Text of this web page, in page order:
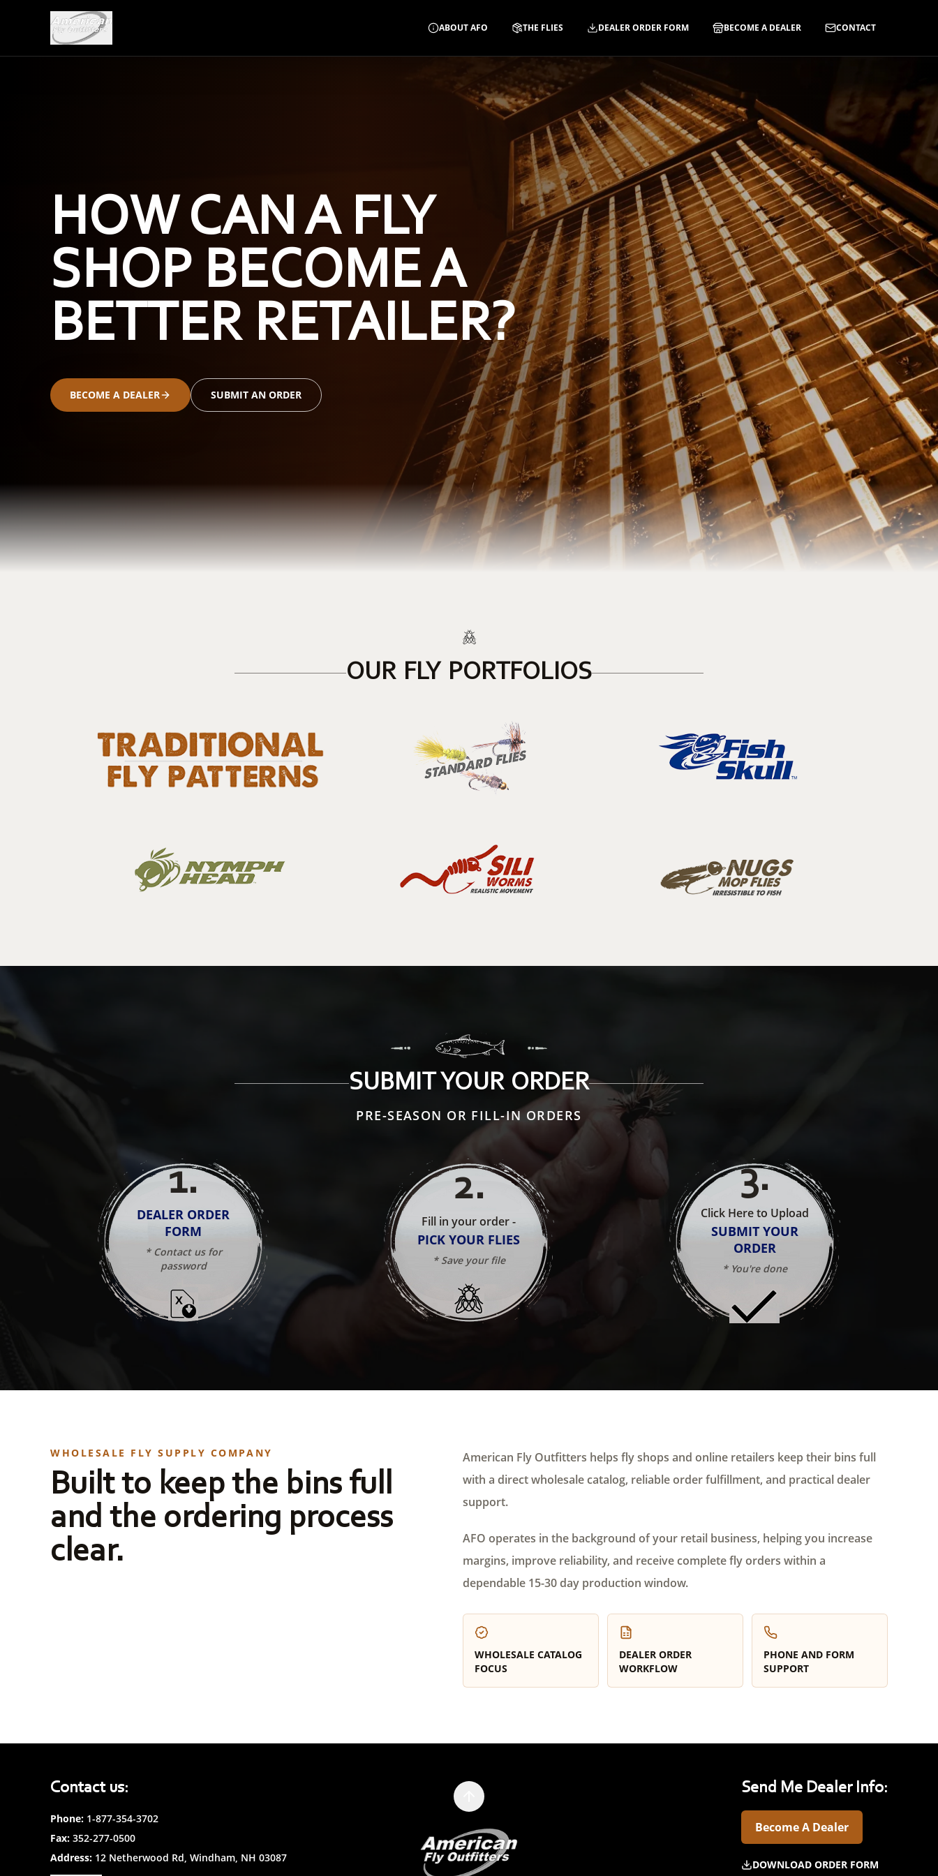
ABOUT AFO THE FLIES DEALER ORDER FORM BECOME A DEALER CONTACT
HOW CAN A FLY
SHOP BECOME A
BETTER RETAILER?
BECOME A DEALER SUBMIT AN ORDER
OUR FLY PORTFOLIOS
SUBMIT YOUR ORDER
PRE-SEASON OR FILL-IN ORDERS
1.
DEALER ORDER
FORM
* Contact us for
password
2.
Fill in your order -
PICK YOUR FLIES
* Save your file
3.
Click Here to Upload
SUBMIT YOUR
ORDER
* You're done
WHOLESALE FLY SUPPLY COMPANY
Built to keep the bins full
and the ordering process
clear.
American Fly Outfitters helps fly shops and online retailers keep their bins full
with a direct wholesale catalog, reliable order fulfillment, and practical dealer
support.
AFO operates in the background of your retail business, helping you increase
margins, improve reliability, and receive complete fly orders within a
dependable 15-30 day production window.
WHOLESALE CATALOG
FOCUS
DEALER ORDER
WORKFLOW
PHONE AND FORM
SUPPORT
Contact us:
Phone: 1-877-354-3702
Fax: 352-277-0500
Address: 12 Netherwood Rd, Windham, NH 03087
Send Me Dealer Info:
Become A Dealer
DOWNLOAD ORDER FORM